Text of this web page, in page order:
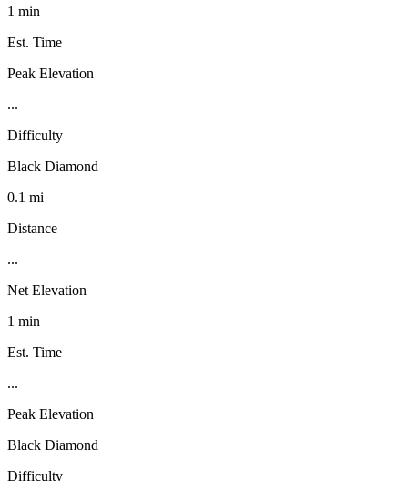
1 min
Est. Time
Peak Elevation
...
Difficulty
Black Diamond
0.1 mi
Distance
...
Net Elevation
1 min
Est. Time
...
Peak Elevation
Black Diamond
Difficulty